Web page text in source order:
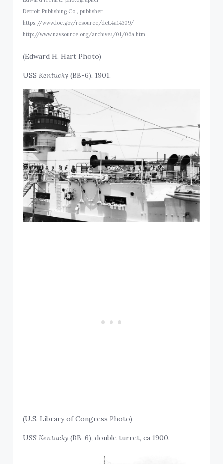
Detroit Publishing Co., publisher
https://www.loc.gov/resource/det.4a14309/
http://www.navsource.org/archives/01/06a.htm
(Edward H. Hart Photo)
USS Kentucky (BB-6), 1901.
(U.S. Library of Congress Photo)
USS Kentucky (BB-6), double turret, ca 1900.